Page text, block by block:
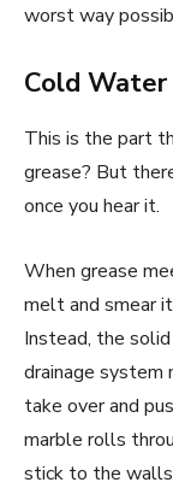
worst way
Cold
This is the part
grease? But
once you hear it.
When grease
melt and smear
Instead, the
drainage system
take over and
marble rolls
stick to the